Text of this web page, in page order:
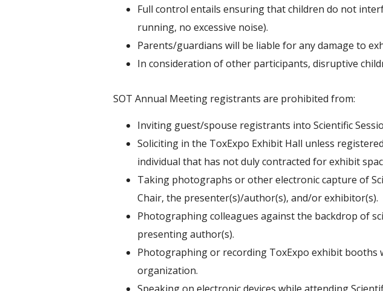
Full control entails ensuring that children do not
running, no excessive noise).
Parents/guardians will be liable for any damage to
In consideration of other participants, disruptive
SOT Annual Meeting registrants are prohibited from:
Inviting guest/spouse registrants into Scientific
Soliciting in the ToxExpo Exhibit Hall unless
individual that has not duly contracted for exhibit
Taking photographs or other electronic capture of
Chair, the presenter(s)/author(s), and/or exhibitor(s).
Photographing colleagues against the backdrop of
presenting author(s).
Photographing or recording ToxExpo exhibit
organization.